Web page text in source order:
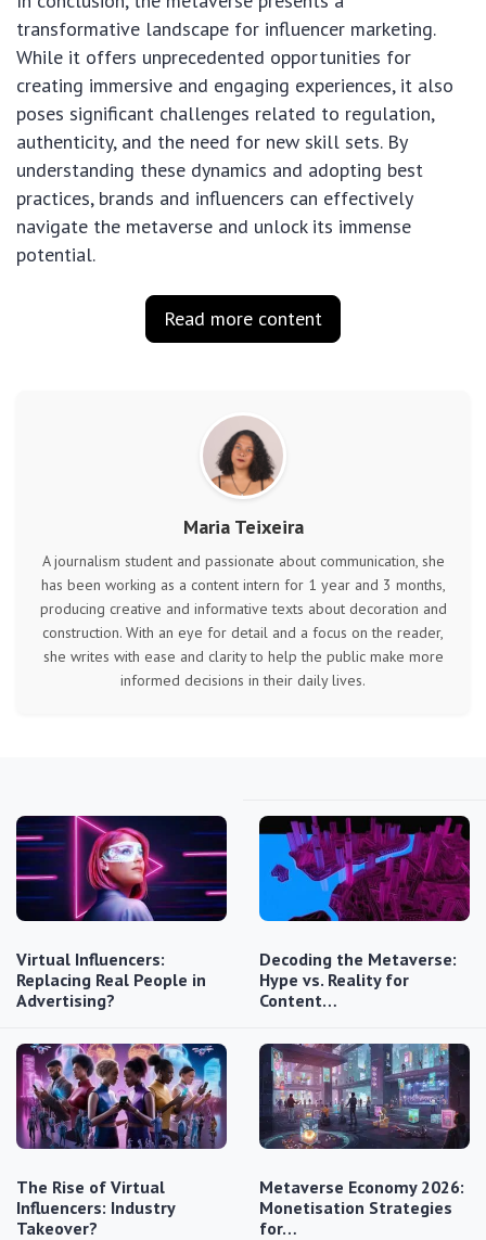
transformative landscape for influencer marketing.
While it offers unprecedented opportunities for
creating immersive and engaging experiences, it also
poses significant challenges related to regulation,
authenticity, and the need for new skill sets. By
understanding these dynamics and adopting best
practices, brands and influencers can effectively
navigate the metaverse and unlock its immense
potential.
Read more content
Maria Teixeira
A journalism student and passionate about communication, she
has been working as a content intern for 1 year and 3 months,
producing creative and informative texts about decoration and
construction. With an eye for detail and a focus on the reader,
she writes with ease and clarity to help the public make more
informed decisions in their daily lives.
Virtual Influencers:
Replacing Real People in
Advertising?
Decoding the Metaverse:
Hype vs. Reality for
Content…
The Rise of Virtual
Influencers: Industry
Takeover?
Metaverse Economy 2026:
Monetisation Strategies
for…